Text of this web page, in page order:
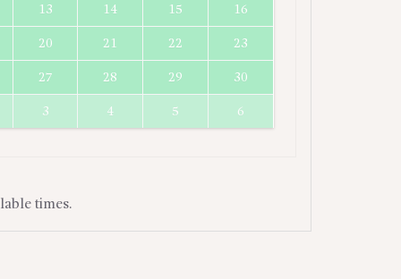
13 14 15 16
20 21 22 23
27 28 29 30
3 4 5 6
times.